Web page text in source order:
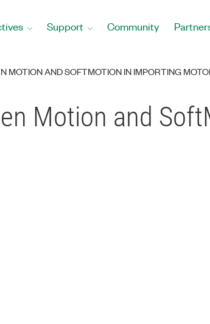
Support Community
MOTION AND SOFTMOTION IN IMPORTING
Motion and